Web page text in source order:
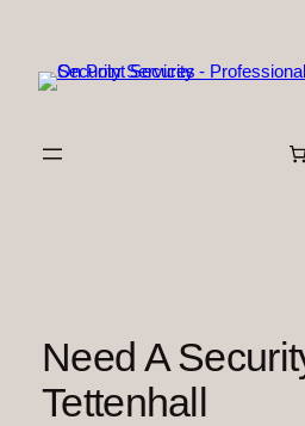
content
Need A
Tettenhall